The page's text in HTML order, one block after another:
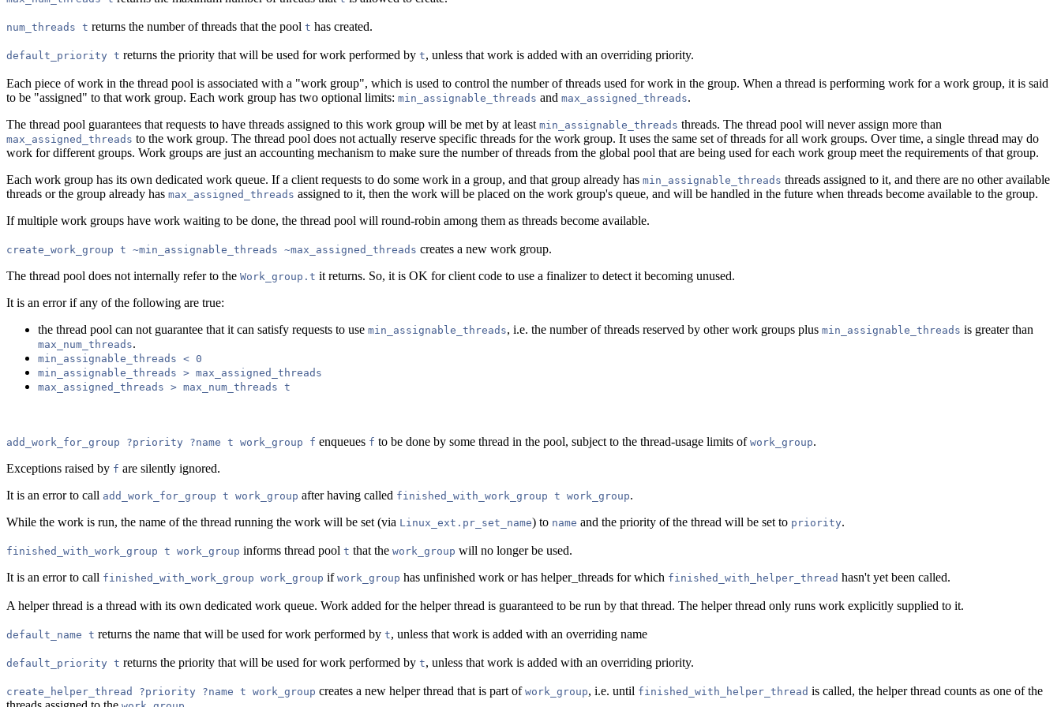
num_threads t returns the number of threads that the pool t has created.
default_priority t returns the priority that will be used for work performed by t, unless that work is added with an overriding priority.
Each piece of work in the thread pool is associated with a "work group", which is used to control the number of threads used for work in the group. When a thread is performing work for a work group, it is said
to be "assigned" to that work group. Each work group has two optional limits: min_assignable_threads and max_assigned_threads.
The thread pool guarantees that requests to have threads assigned to this work group will be met by at least min_assignable_threads threads. The thread pool will never assign more than
max_assigned_threads to the work group. The thread pool does not actually reserve specific threads for the work group. It uses the same set of threads for all work groups. Over time, a single thread may do
work for different groups. Work groups are just an accounting mechanism to make sure the number of threads from the global pool that are being used for each work group meet the requirements of that group.
Each work group has its own dedicated work queue. If a client requests to do some work in a group, and that group already has min_assignable_threads threads assigned to it, and there are no other available
threads or the group already has max_assigned_threads assigned to it, then the work will be placed on the work group's queue, and will be handled in the future when threads become available to the group.
If multiple work groups have work waiting to be done, the thread pool will round-robin among them as threads become available.
create_work_group t ~min_assignable_threads ~max_assigned_threads creates a new work group.
The thread pool does not internally refer to the Work_group.t it returns. So, it is OK for client code to use a finalizer to detect it becoming unused.
It is an error if any of the following are true:
the thread pool can not guarantee that it can satisfy requests to use min_assignable_threads, i.e. the number of threads reserved by other work groups plus min_assignable_threads is greater than
max_num_threads.
min_assignable_threads < 0
min_assignable_threads > max_assigned_threads
max_assigned_threads > max_num_threads t
add_work_for_group ?priority ?name t work_group f enqueues f to be done by some thread in the pool, subject to the thread-usage limits of work_group.
Exceptions raised by f are silently ignored.
It is an error to call add_work_for_group t work_group after having called finished_with_work_group t work_group.
While the work is run, the name of the thread running the work will be set (via Linux_ext.pr_set_name) to name and the priority of the thread will be set to priority.
finished_with_work_group t work_group informs thread pool t that the work_group will no longer be used.
It is an error to call finished_with_work_group work_group if work_group has unfinished work or has helper_threads for which finished_with_helper_thread hasn't yet been called.
A helper thread is a thread with its own dedicated work queue. Work added for the helper thread is guaranteed to be run by that thread. The helper thread only runs work explicitly supplied to it.
default_name t returns the name that will be used for work performed by t, unless that work is added with an overriding name
default_priority t returns the priority that will be used for work performed by t, unless that work is added with an overriding priority.
create_helper_thread ?priority ?name t work_group creates a new helper thread that is part of work_group, i.e. until finished_with_helper_thread is called, the helper thread counts as one of the